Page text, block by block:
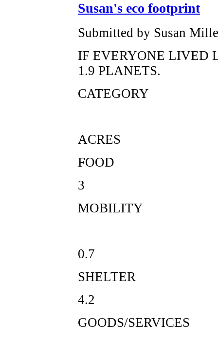
Susan's eco footprint
Submitted by Susan
IF EVERYONE LIVED
1.9 PLANETS.
CATEGORY
ACRES
FOOD
3
MOBILITY
0.7
SHELTER
4.2
GOODS/SERVICES